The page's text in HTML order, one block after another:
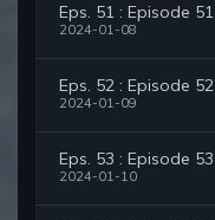
Eps. 51 : Episode 51
2024-01-08
Eps. 52 : Episode 52
2024-01-09
Eps. 53 : Episode 53
2024-01-10